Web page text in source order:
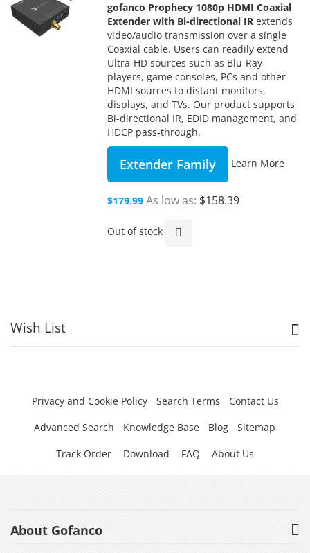
gofanco Prophecy 1080p HDMI Coaxial
Extender with Bi-directional IR extends
video/audio transmission over a single
Coaxial cable. Users can readily extend
Ultra-HD sources such as Blu-Ray
players, game consoles, PCs and other
HDMI sources to distant monitors,
displays, and TVs. Our product supports
Bi-directional IR, EDID management, and
HDCP pass-through.
Extender Family Learn More
$179.99 As low as $158.39
Out of stock
Wish List
Privacy and Cookie Policy Search Terms
Contact Us
Advanced Search
Knowledge Base Blog
Sitemap
Track Order
Download FAQ About Us
About Gofanco